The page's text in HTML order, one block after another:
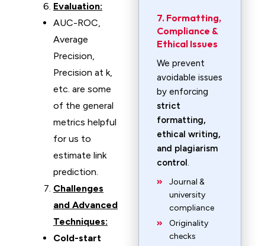
Evaluation:
AUC-ROC,
Average
Precision,
Precision at k,
etc. are some
of the general
metrics helpful
for us to
estimate link
prediction.
Challenges
and Advanced
Techniques:
Cold-start
7. Formatting,
Compliance &
Ethical Issues
We prevent
avoidable issues
by enforcing
strict
formatting,
ethical writing,
and plagiarism
control.
Journal &
university
compliance
Originality
checks